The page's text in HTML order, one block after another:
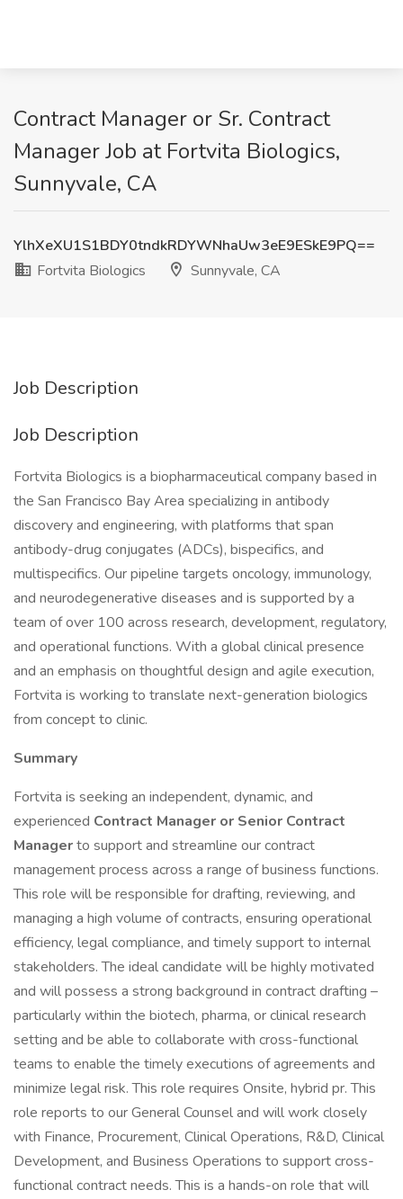
Contract Manager or Sr. Contract
Manager Job at Fortvita Biologics,
Sunnyvale, CA
YlhXeXU1S1BDY0tndkRDYWNhaUw3eE9ESkE9PQ==
Fortvita Biologics
Sunnyvale, CA
Job Description
Job Description
Fortvita Biologics is a biopharmaceutical company based in
the San Francisco Bay Area specializing in antibody
discovery and engineering, with platforms that span
antibody-drug conjugates (ADCs), bispecifics, and
multispecifics. Our pipeline targets oncology, immunology,
and neurodegenerative diseases and is supported by a
team of over 100 across research, development, regulatory,
and operational functions. With a global clinical presence
and an emphasis on thoughtful design and agile execution,
Fortvita is working to translate next-generation biologics
from concept to clinic.
Summary
Fortvita is seeking an independent, dynamic, and
experienced Contract Manager or Senior Contract
Managerto support and streamline our contract
management process across a range of business functions.
This role will be responsible for drafting, reviewing, and
managing a high volume of contracts, ensuring operational
efficiency, legal compliance, and timely support to internal
stakeholders. The ideal candidate will be highly motivated
and will possess a strong background in contract drafting –
particularly within the biotech, pharma, or clinical research
setting and be able to collaborate with cross-functional
teams to enable the timely executions of agreements and
minimize legal risk. This role requires Onsite, hybrid pr. This
role reports to our General Counsel and will work closely
with Finance, Procurement, Clinical Operations, R&D, Clinical
Development, and Business Operations to support cross-
functional contract needs. This is a hands-on role that will